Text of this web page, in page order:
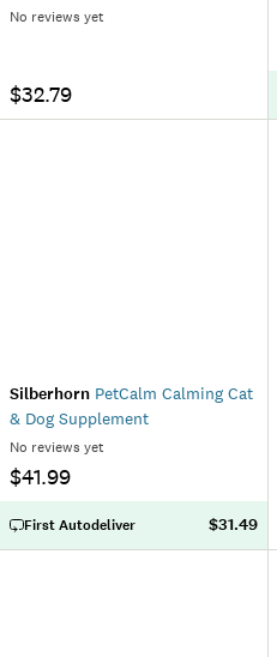
No reviews yet
$32.79
Silberhorn PetCalm Calming Cat
& Dog Supplement
No reviews yet
$41.99
First Autodeliver $31.49